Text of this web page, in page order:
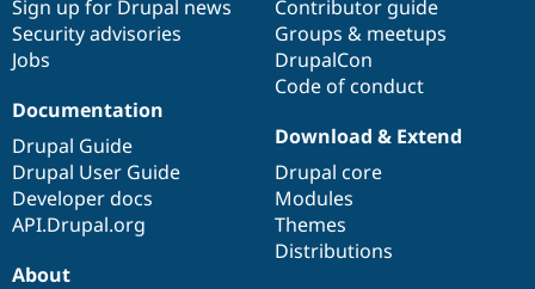
Sign up for Drupal news
Security advisories
Jobs
Contributor guide
Groups & meetups
DrupalCon
Code of conduct
Documentation
Drupal Guide
Drupal User Guide
Developer docs
API.Drupal.org
Download & Extend
Drupal core
Modules
Themes
Distributions
About